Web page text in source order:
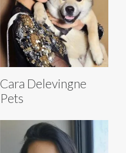
Cara Delevingne
Pets